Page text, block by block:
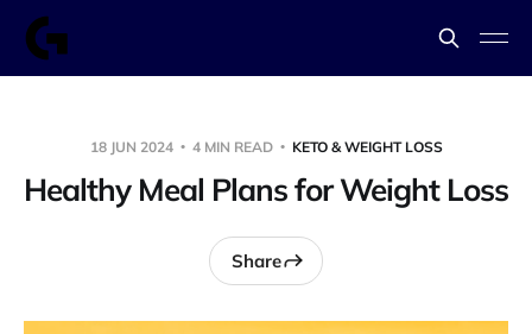
18 JUN 2024 4 MIN READ KETO & WEIGHT LOSS
Healthy Meal Plans for Weight Loss
Share